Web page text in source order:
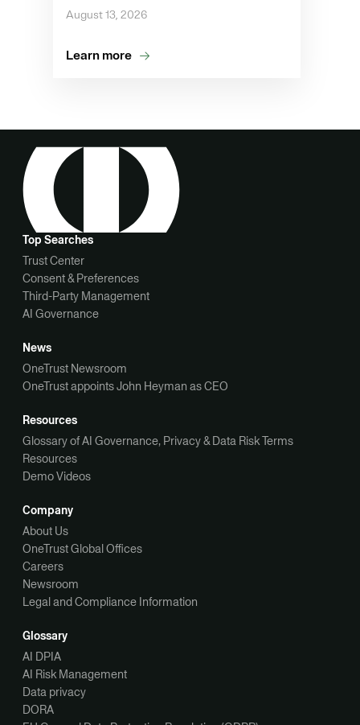
August 13, 2026
Learn more
Top Searches
Trust Center
Consent & Preferences
Third-Party Management
AI Governance
News
OneTrust Newsroom
OneTrust appoints John Heyman as CEO
Resources
Glossary of AI Governance, Privacy & Data Risk Terms
Resources
Demo Videos
Company
About Us
OneTrust Global Offices
Careers
Newsroom
Legal and Compliance Information
Glossary
AI DPIA
AI Risk Management
Data privacy
DORA